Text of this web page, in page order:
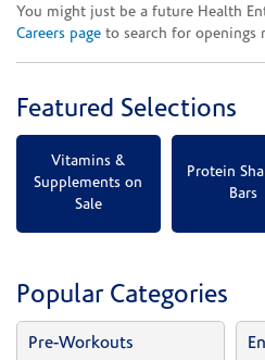
You might just be a future Health
Careers page to search for openings
Featured Selections
Vitamins &
Supplements on
Sale
Protein
Bars
Popular Categories
Pre-Workouts